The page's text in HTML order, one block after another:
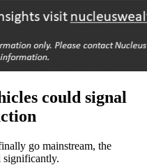
could signal
go mainstream, the
significantly.